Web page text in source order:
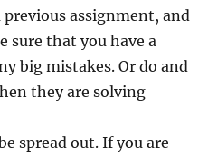
assignment, and
sure that you have a
big mistakes. Or do and
they are solving
spread out. If you are